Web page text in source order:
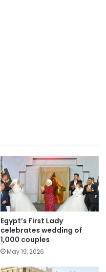
Egypt’s First Lady
celebrates wedding of
1,000 couples
May 19, 2026